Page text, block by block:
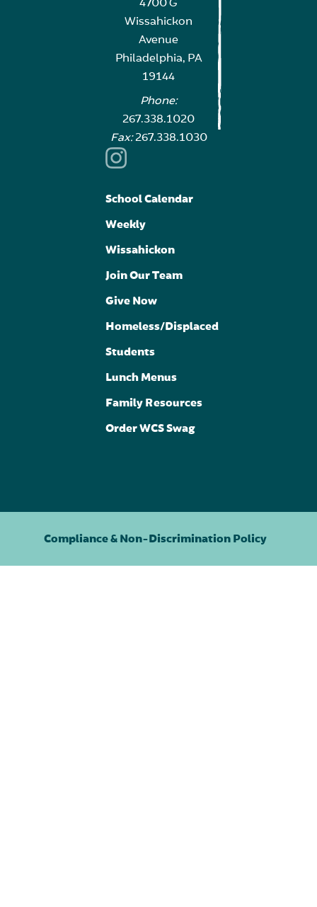
4700 G
Wissahickon
Avenue
Philadelphia, PA
19144
Phone:
267.338.1020
Fax:267.338.1030
School Calendar
Weekly
Wissahickon
Join Our Team
Give Now
Homeless/Displaced
Students
Lunch Menus
Family Resources
Order WCS Swag
Compliance & Non-Discrimination Policy